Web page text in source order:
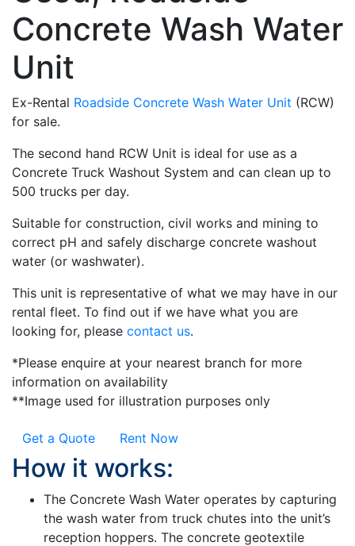
Concrete Wash Water
Unit
Ex-Rental Roadside Concrete Wash Water Unit (RCW)
for sale.
The second hand RCW Unit is ideal for use as a
Concrete Truck Washout System and can clean up to
500 trucks per day.
Suitable for construction, civil works and mining to
correct pH and safely discharge concrete washout
water (or washwater).
This unit is representative of what we may have in our
rental fleet. To find out if we have what you are
looking for, please contact us.
*Please enquire at your nearest branch for more
information on availability
**Image used for illustration purposes only
Get a Quote Rent Now
How it works:
The Concrete Wash Water operates by capturing
the wash water from truck chutes into the unit’s
reception hoppers. The concrete geotextile